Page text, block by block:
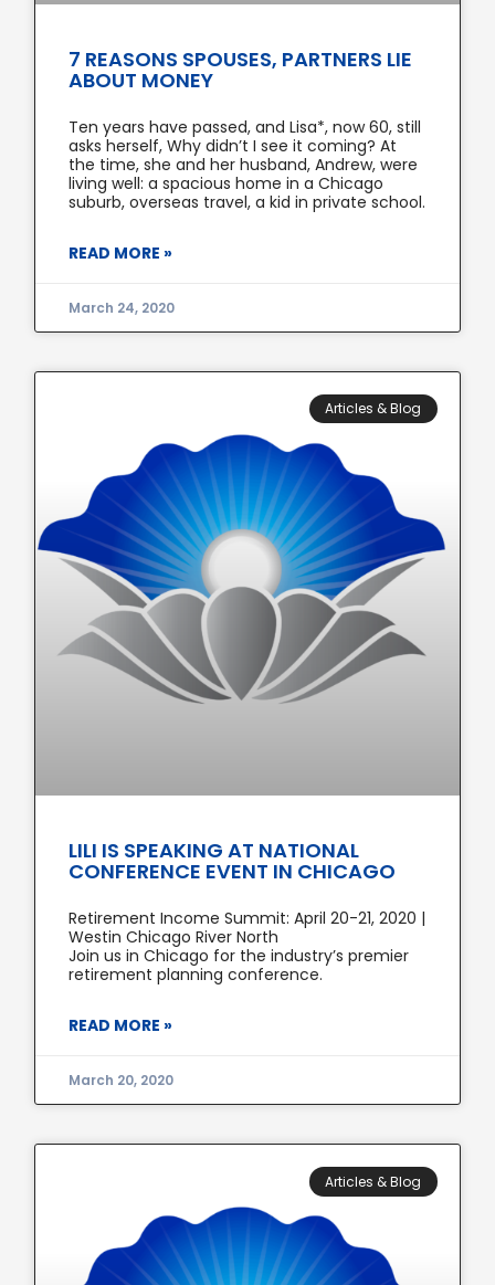
7 REASONS SPOUSES, PARTNERS LIE
ABOUT MONEY
Ten years have passed, and Lisa*, now 60, still
asks herself, Why didn’t I see it coming? At
the time, she and her husband, Andrew, were
living well: a spacious home in a Chicago
suburb, overseas travel, a kid in private school.
READ MORE »
March 24, 2020
Articles & Blog
LILI IS SPEAKING AT NATIONAL
CONFERENCE EVENT IN CHICAGO
Retirement Income Summit: April 20-21, 2020 |
Westin Chicago River North
Join us in Chicago for the industry’s premier
retirement planning conference.
READ MORE »
March 20, 2020
Articles & Blog